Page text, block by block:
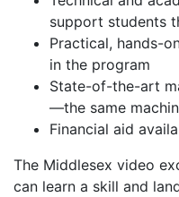
support students
Practical, hands-
in the program
State-of-the-art
—the same
Financial aid
The Middlesex video
can learn a skill and